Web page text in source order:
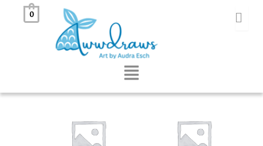
0
Menu
Showing all 2 results